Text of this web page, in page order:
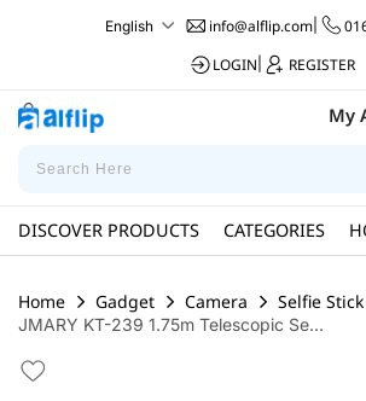
English info@alflip.com|
LOGIN
REGISTER
My
DISCOVER PRODUCTS CATEGORIES
Home Gadget Camera Selfie Stick
JMARY KT-239 1.75m Telescopic Se...